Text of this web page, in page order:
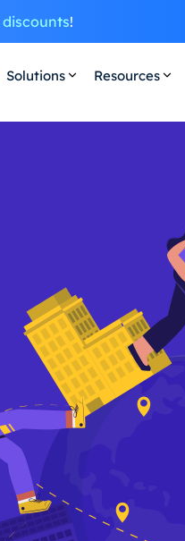
discounts!
Solutions Resources